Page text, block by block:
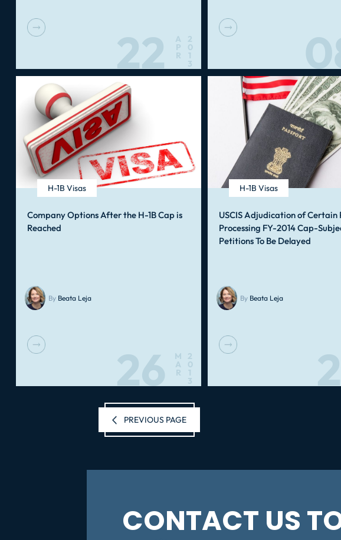
22 A
P
R
2
0
1
3
H-1B Visas
Company Options After the H-1B Cap is
Reached
By Beata Leja
26 M
A
R
2
0
1
3
H-1B Visas
USCIS Adjudication of Certain
Processing FY-2014 Cap-
Petitions To Be Delayed
By Beata Leja
Posts
pagination
PREVIOUS PAGE
CONTACT US